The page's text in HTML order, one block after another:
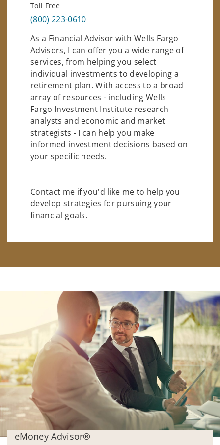
Toll Free
(800) 223-0610
As a Financial Advisor with Wells Fargo
Advisors, I can offer you a wide range of
services, from helping you select
individual investments to developing a
retirement plan. With access to a broad
array of resources - including Wells
Fargo Investment Institute research
analysts and economic and market
strategists - I can help you make
informed investment decisions based on
your specific needs.
Contact me if you'd like me to help you
develop strategies for pursuing your
financial goals.
eMoney Advisor®